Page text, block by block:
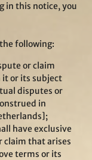
in this notice, you
following:
or claim
it or its subject
disputes or
in
have exclusive
claim that arises
terms or its